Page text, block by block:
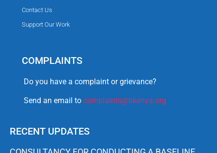
Contact Us
Support Our Work
COMPLAINTS
Do you have a complaint or grievance?
Send an email to complaints@tikenya.org
RECENT UPDATES